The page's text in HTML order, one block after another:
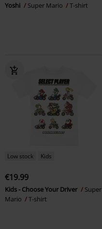
Yoshi Super Mario T-shirt
Low stock Kids
€19.99
Kids - Choose Your Driver
Super
Mario
T-shirt